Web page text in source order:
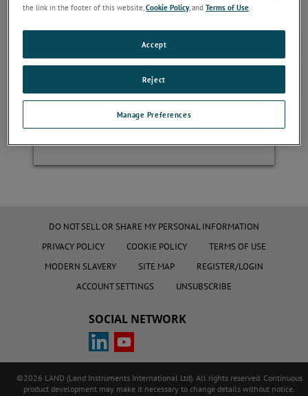
Password
Forgot Password
Register
DO NOT SELL OR SHARE MY PERSONAL INFORMATION
PRIVACY POLICY
COOKIE POLICY
TERMS OF USE
MODERN SLAVERY
SITE MAP
REGISTER/LOGIN
ACCOUNT SETTINGS
UNSUBSCRIBE
SOCIAL NETWORK
©2026 LAND (Land Instruments International Ltd). All rights reserved. Continuous
product development may make it necessary to change details without notice.
the link in the footer of this website,Cookie Policy, andTerms of Use.
Manage Preferences
Reject
Accept